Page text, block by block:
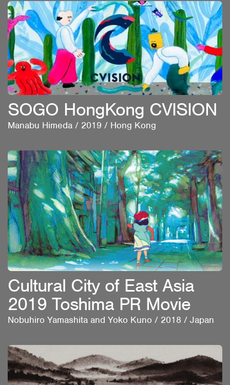
SOGO HongKong CVISION
Manabu Himeda / 2019 / Hong Kong
Cultural City of East Asia
2019 Toshima PR Movie
Nobuhiro Yamashita and Yoko Kuno / 2018 / Japan